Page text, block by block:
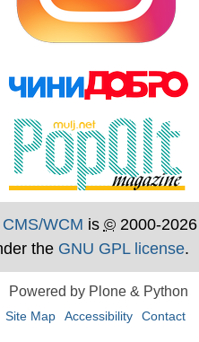
WCM is ©2000-
the GNU GPL license.
Powered by Plone & Python
Site Map Accessibility Contact